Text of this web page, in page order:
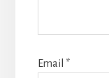
Email *